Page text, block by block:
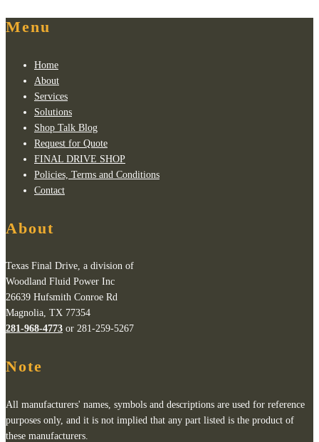
Menu
Home
About
Services
Solutions
Shop Talk Blog
Request for Quote
FINAL DRIVE SHOP
Policies, Terms and Conditions
Contact
About
Texas Final Drive, a division of
Woodland Fluid Power Inc
26639 Hufsmith Conroe Rd
Magnolia, TX 77354
281-968-4773 or 281-259-5267
Note
All manufacturers' names, symbols and descriptions are used for reference
purposes only, and it is not implied that any part listed is the product of
these manufacturers.